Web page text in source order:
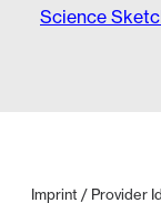
Science
Imprint / Provider